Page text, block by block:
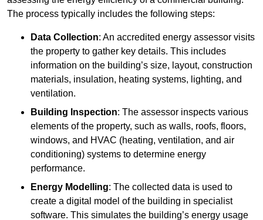
The process typically includes the following steps:
Data Collection: An accredited energy assessor visits
the property to gather key details. This includes
information on the building’s size, layout, construction
materials, insulation, heating systems, lighting, and
ventilation.
Building Inspection: The assessor inspects various
elements of the property, such as walls, roofs, floors,
windows, and HVAC (heating, ventilation, and air
conditioning) systems to determine energy
performance.
Energy Modelling: The collected data is used to
create a digital model of the building in specialist
software. This simulates the building’s energy usage